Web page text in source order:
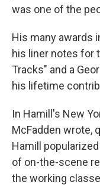
was one of the
His many awards
his liner notes for
Tracks" and a
his lifetime
In Hamill's New
McFadden wrote,
Hamill
of on-the-scene
the working